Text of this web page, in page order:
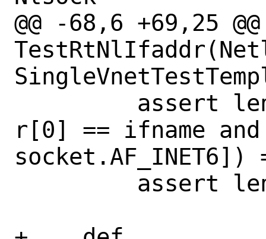
@@ -68,6 +69,25
r[0] == ifname
socket.AF_INET6])